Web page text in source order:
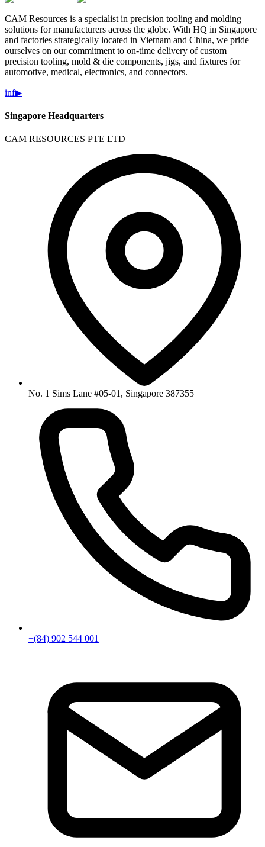
CAM Resources is a specialist in precision tooling and molding
solutions for manufacturers across the globe. With HQ in Singapore
and factories strategically located in Vietnam and China, we pride
ourselves on our commitment to on-time delivery of custom
precision tooling, mold & die components, jigs, and fixtures for
automotive, medical, electronics, and connectors.
inf▶
Singapore Headquarters
CAM RESOURCES PTE LTD
No. 1 Sims Lane #05-01, Singapore 387355
+(84) 902 544 001